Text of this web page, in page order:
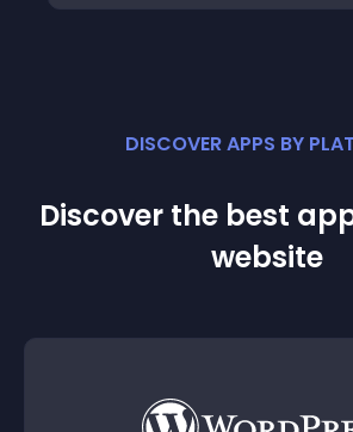
DISCOVER APPS BY
Discover the best
website